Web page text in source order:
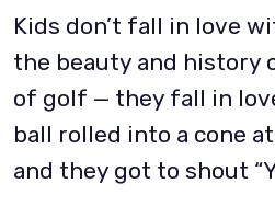
Kids don’t fall in love
the beauty and history
of golf — they fall in
ball rolled into a cone
and they got to shout